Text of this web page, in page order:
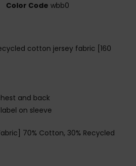
Color Code wbb0
cotton jersey fabric [160
and back
on sleeve
70% Cotton, 30% Recycled